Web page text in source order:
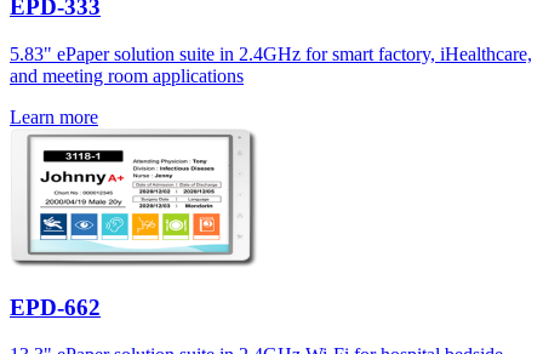
EPD-333
5.83" ePaper solution suite in 2.4GHz for smart factory, iHealthcare,
and meeting room applications
Learn more
EPD-662